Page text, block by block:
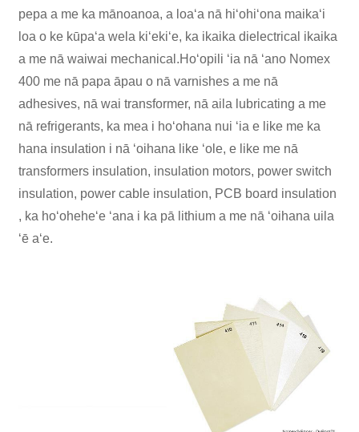
pepa a me ka mānoanoa, a loaʻa nā hiʻohiʻona maikaʻi
loa o ke kūpaʻa wela kiʻekiʻe, ka ikaika dielectrical ikaika
a me nā waiwai mechanical.Hoʻopili ʻia nā ʻano Nomex
400 me nā papa āpau o nā varnishes a me nā
adhesives, nā wai transformer, nā aila lubricating a me
nā refrigerants, ka mea i hoʻohana nui ʻia e like me ka
hana insulation i nā ʻoihana like ʻole, e like me nā
transformers insulation, insulation motors, power switch
insulation, power cable insulation, PCB board insulation
, ka hoʻoheheʻe ʻana i ka pā lithium a me nā ʻoihana uila
ʻē aʻe.